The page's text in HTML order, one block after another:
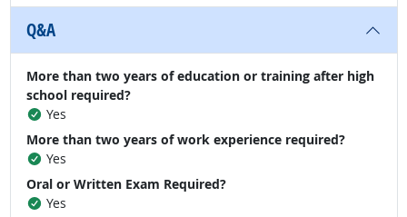
Q&A
More than two years of education or training after high
school required?
Yes
More than two years of work experience required?
Yes
Oral or Written Exam Required?
Yes